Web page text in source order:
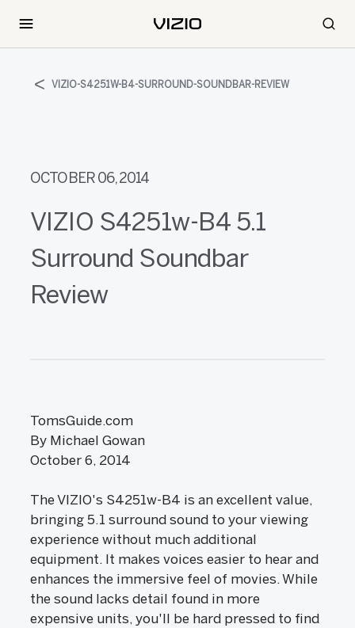
VIZIO-S4251W-B4-SURROUND-SOUNDBAR-REVIEW
OCTOBER 06, 2014
VIZIO S4251w-B4 5.1
Surround Soundbar
Review
TomsGuide.com
By Michael Gowan
October 6, 2014
The VIZIO's S4251w-B4 is an excellent value,
bringing 5.1 surround sound to your viewing
experience without much additional
equipment. It makes voices easier to hear and
enhances the immersive feel of movies. While
the sound lacks detail found in more
expensive units, you'll be hard pressed to find